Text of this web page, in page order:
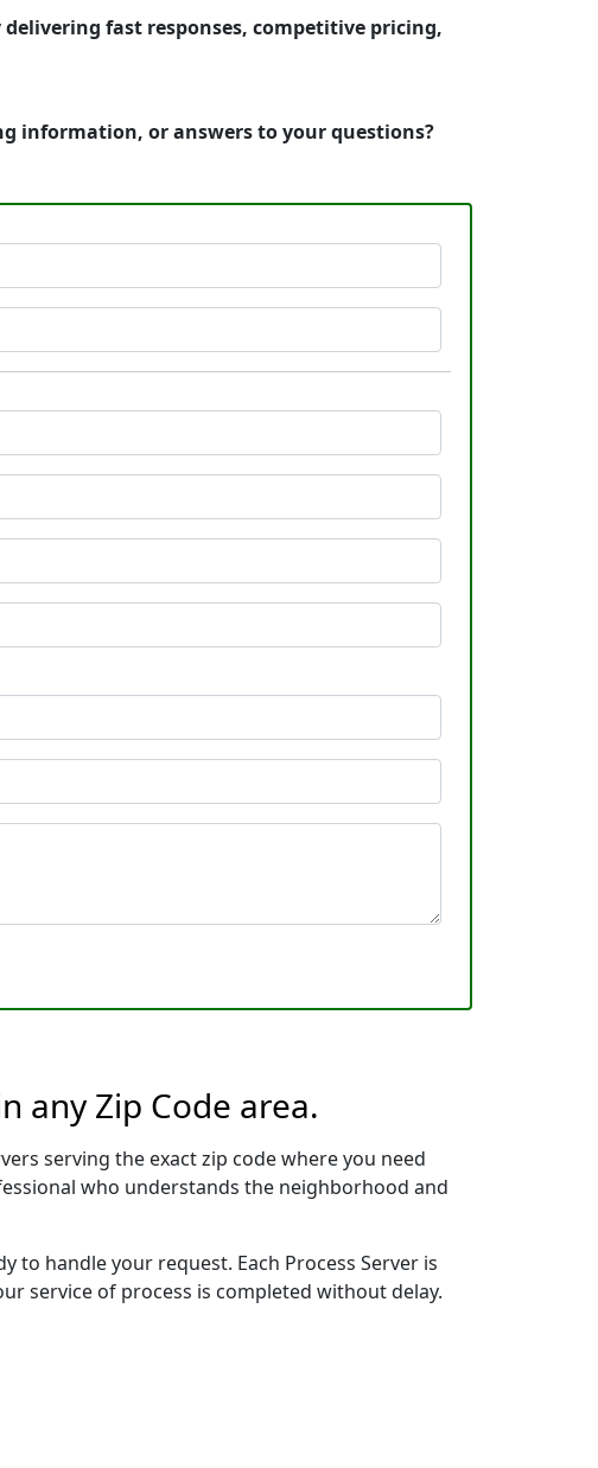
delivering fast responses, competitive pricing,
information, or answers to your questions?
any Zip Code area.
serving the exact zip code where you need
who understands the neighborhood and
to handle your request. Each Process Server is
service of process is completed without delay.